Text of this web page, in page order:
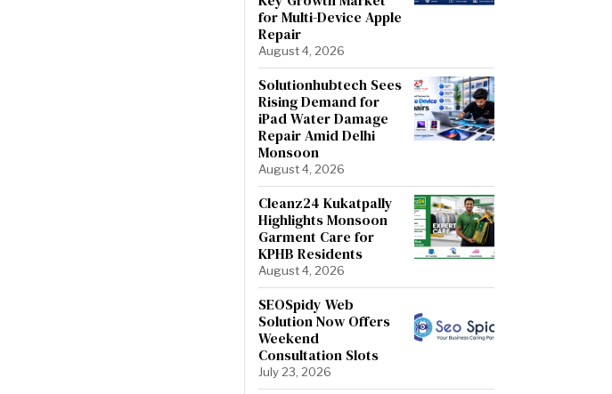
for Multi-Device Apple
Repair
August 4, 2026
Solutionhubtech Sees
Rising Demand for
iPad Water Damage
Repair Amid Delhi
Monsoon
August 4, 2026
Cleanz24 Kukatpally
Highlights Monsoon
Garment Care for
KPHB Residents
August 4, 2026
SEOSpidy Web
Solution Now Offers
Weekend
Consultation Slots
July 23, 2026